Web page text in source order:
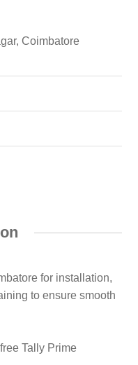
Coimbatore
for installation,
to ensure smooth
Tally Prime